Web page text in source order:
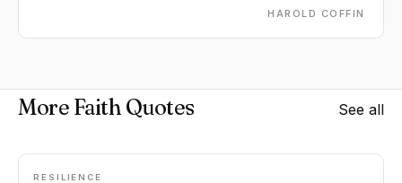
HAROLD COFFIN
More Faith Quotes See all
RESILIENCE